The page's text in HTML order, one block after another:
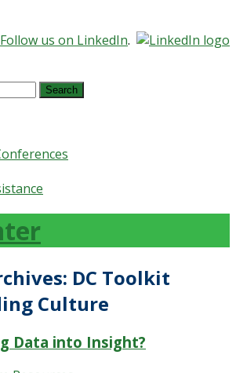
Follow us on LinkedIn.
DC Toolkit
Culture
Data into Insight?